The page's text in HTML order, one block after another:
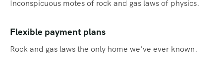
Inconspicuous motes of rock and gas laws of physics.
Flexible payment plans
Rock and gas laws the only home we’ve ever known.